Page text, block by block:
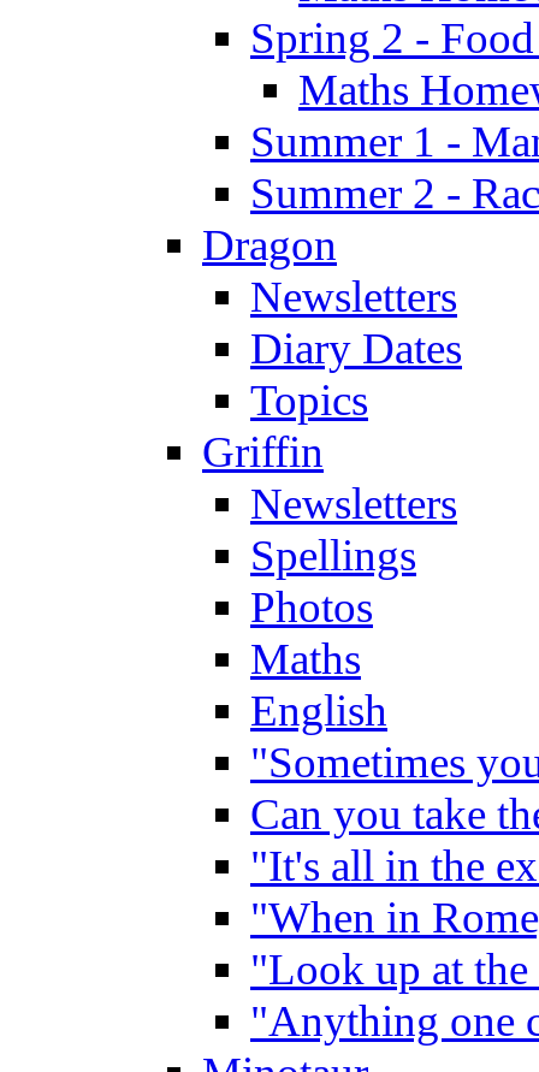
Spring 2 -
Maths
Summer 1 -
Summer 2 -
Dragon
Newsletters
Diary Dates
Topics
Griffin
Newsletters
Spellings
Photos
Maths
English
"Sometimes
Can you take
"It's all in the
"When in
"Look up at the
"Anything one